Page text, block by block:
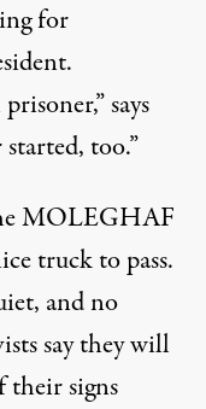
for
says
too.”
MOLEGHAF
truck to pass.
and no
say they will
their signs